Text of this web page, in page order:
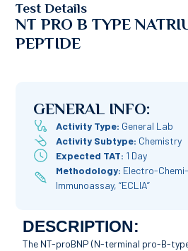
Test Details
NT PRO B TYPE
PEPTIDE
GENERAL INFO:
Activity Type: General Lab
Activity Subtype: Chemistry
Expected TAT: 1 Day
Methodology: Electro-
Immunoassay, “ECLIA”
DESCRIPTION:
The NT-proBNP (N-terminal pro-B-